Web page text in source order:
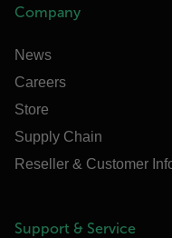
Company
News
Careers
Store
Supply Chain
Reseller & Customer
Support & Service